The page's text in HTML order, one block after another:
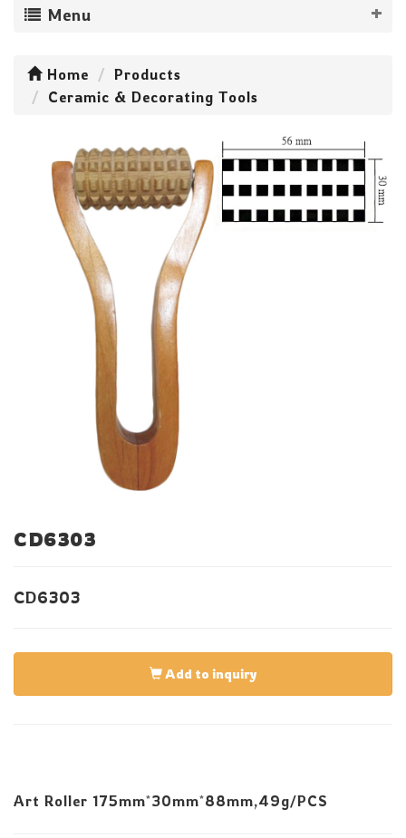
Menu
Home
Products
Ceramic & Decorating Tools
CD6303
CD6303
Add to inquiry
Art Roller 175mm*30mm*88mm,49g/PCS